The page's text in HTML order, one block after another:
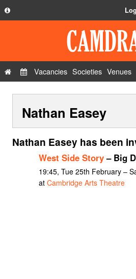
Privacy Policy
Contact Us
Vacancies Societies Venues
Nathan Easey
Nathan Easey has been
West Side Story– Big
19:45, Tue 25th February –
at Cambridge Arts Theatre